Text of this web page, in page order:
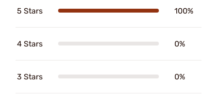
5 Stars 100%
4 Stars 0%
3 Stars 0%